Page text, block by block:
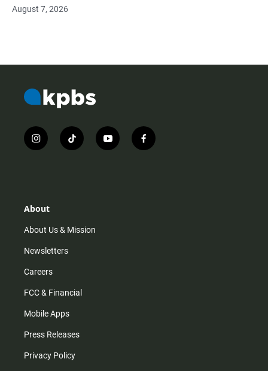
August 7, 2026
i
n
r
m
t
i
y
o
f
a
About
About Us & Mission
Newsletters
Careers
FCC & Financial
Mobile Apps
Press Releases
Privacy Policy